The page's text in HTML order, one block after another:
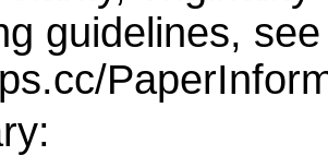
guidelines, see